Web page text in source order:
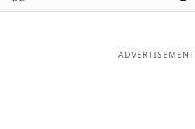
ADVERTISEMENT